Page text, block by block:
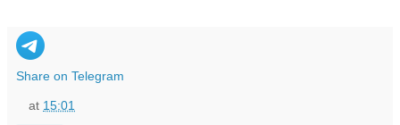
Share on Telegram
at 15:01